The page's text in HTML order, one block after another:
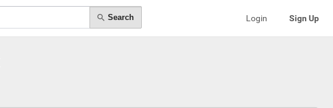
Search Login Sign Up